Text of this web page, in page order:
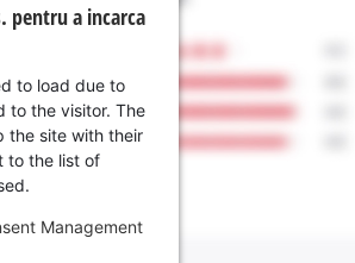
pentru a incarca
to load due to
to the visitor. The
the site with their
to the list of
Management